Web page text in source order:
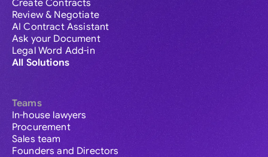
Create Contracts
Review & Negotiate
AI Contract Assistant
Ask your Document
Legal Word Add-in
All Solutions
Teams
In-house lawyers
Procurement
Sales team
Founders and Directors